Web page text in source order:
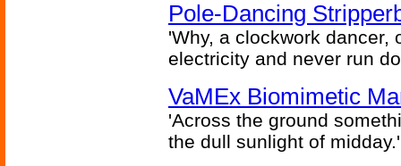
Pole-Dancing
'Why, a clockwork dancer,
electricity and never run
VaMEx Biomimetic
'Across the ground
the dull sunlight of